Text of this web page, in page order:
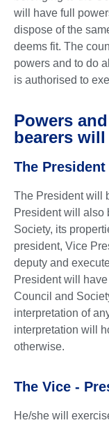
will have full
dispose of the
deems fit. The
powers and to do
is authorised to
Powers
bearers
The President
The President will
President will also
Society, its
president, Vice
deputy and
President will
Council and
interpretation of
interpretation will
otherwise.
The Vice -
He/she will